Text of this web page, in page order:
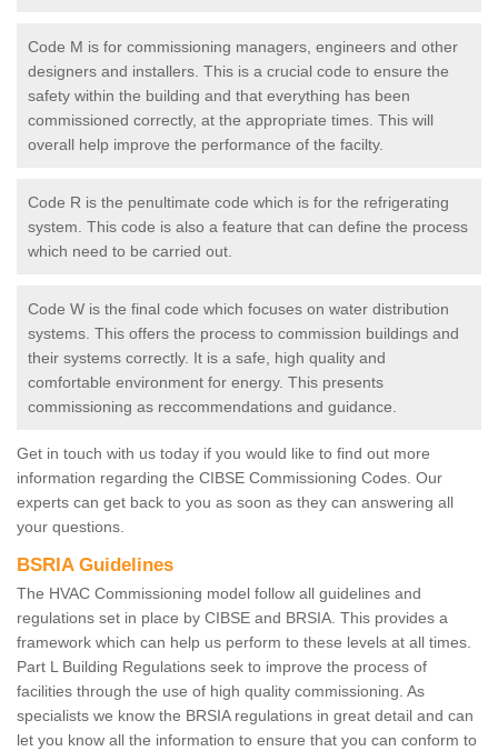
Code M is for commissioning managers, engineers and other
designers and installers. This is a crucial code to ensure the
safety within the building and that everything has been
commissioned correctly, at the appropriate times. This will
overall help improve the performance of the facilty.
Code R is the penultimate code which is for the refrigerating
system. This code is also a feature that can define the process
which need to be carried out.
Code W is the final code which focuses on water distribution
systems. This offers the process to commission buildings and
their systems correctly. It is a safe, high quality and
comfortable environment for energy. This presents
commissioning as reccommendations and guidance.
Get in touch with us today if you would like to find out more
information regarding the CIBSE Commissioning Codes. Our
experts can get back to you as soon as they can answering all
your questions.
BSRIA Guidelines
The HVAC Commissioning model follow all guidelines and
regulations set in place by CIBSE and BRSIA. This provides a
framework which can help us perform to these levels at all times.
Part L Building Regulations seek to improve the process of
facilities through the use of high quality commissioning. As
specialists we know the BRSIA regulations in great detail and can
let you know all the information to ensure that you can conform to